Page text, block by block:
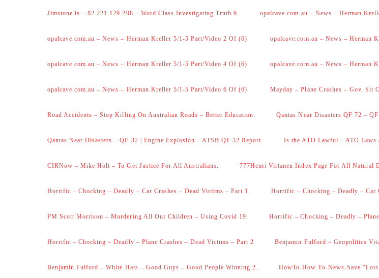
Jimstone.is – 82.221.129.208 – Word Class Investigating Truth 6. opalcave.com.au – News – Herman
opalcave.com.au – News – Herman Kreller 5/1-5 Part/Video 2 Of (6). opalcave.com.au – News – Herman
opalcave.com.au – News – Herman Kreller 5/1-5 Part/Video 4 Of (6). opalcave.com.au – News – Herman
opalcave.com.au – News – Herman Kreller 5/1-5 Part/Video 6 Of (6). Mayday – Plane Crashes – Gov. Sit
Road Accidents – Stop Killing On Australian Roads – Better Education. Qantas Near Disasters QF 72 –
Qantas Near Disasters – QF 32 | Engine Explosion – ATSB QF 32 Report. Is the ATO Lawful – ATO
CIRNow – Mike Holt – To Get Justice For All Australians. 777Henri Virtanen Index Page For All Natural
Horrific – Chocking – Deadly – Car Crashes – Dead Victims – Part 1. Horrific – Chocking – Deadly – Car
PM Scott Morrison – Murdering All Our Children – Using Covid 19. Horrific – Chocking – Deadly –
Horrific – Chocking – Deadly – Plane Crashes – Dead Victims – Part 2 Benjamin Fulford – Geopolitics
Benjamin Fulford – White Hats – Good Guys – Good People Winning 2. HowTo-How To-News-Save